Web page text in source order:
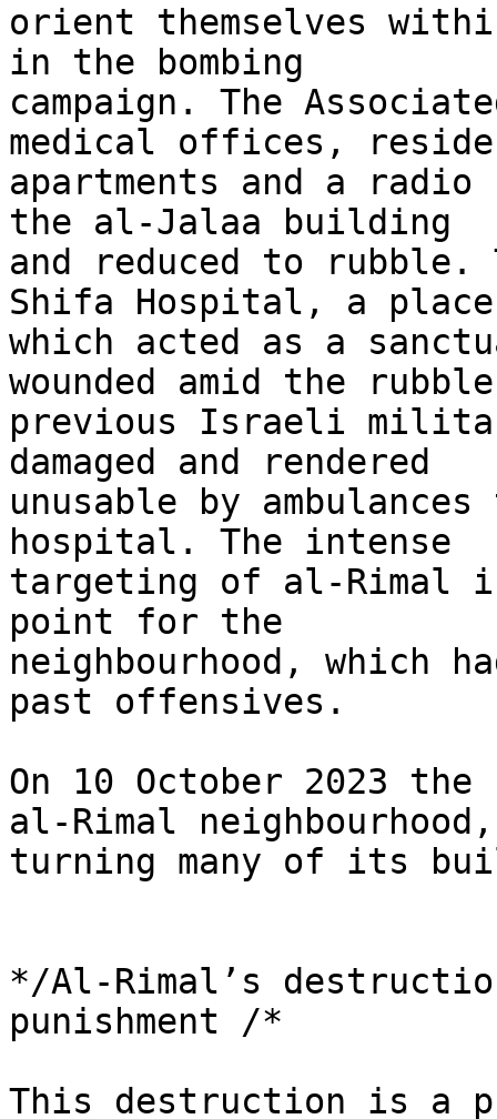
orient themselves
in the bombing
campaign. The
medical offices,
apartments and a
the al-Jalaa building
and reduced to
Shifa Hospital, a
which acted as a
wounded amid the
previous Israeli
damaged and rendered
unusable by
hospital. The intense
targeting of al-Rimal
point for the
neighbourhood, which
past offensives.
On 10 October 2023
al-Rimal
turning many of its
*/Al-Rimal’s
punishment /*
This destruction is a